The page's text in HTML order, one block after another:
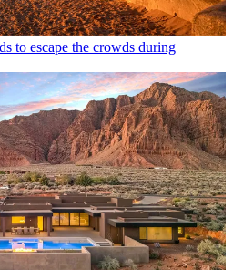
to escape the crowds during